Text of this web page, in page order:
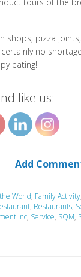
shops, pizza
no
eating!
like us:
Add
World, Family Activity
, Restaurants,
Inc, Service, SQM,